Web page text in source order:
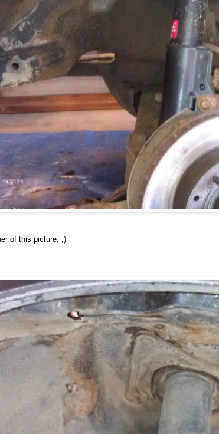
of this picture. ;)